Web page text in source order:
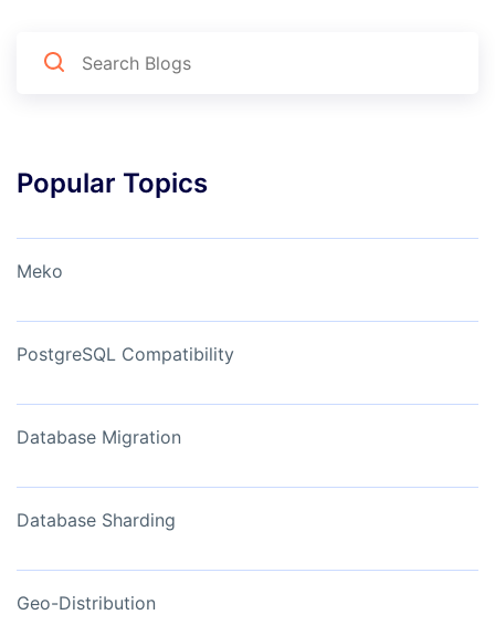
Popular Topics
Meko
PostgreSQL Compatibility
Database Migration
Database Sharding
Geo-Distribution